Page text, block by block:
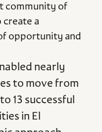
community of
create a
opportunity and
nearly
to move from
13 successful
in El